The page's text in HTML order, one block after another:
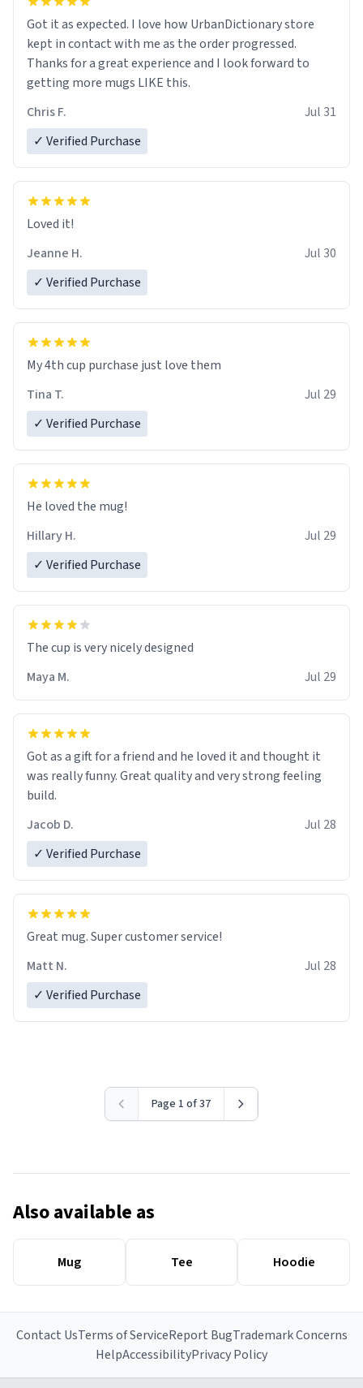
Got it as expected. I love how UrbanDictionary store
kept in contact with me as the order progressed.
Thanks for a great experience and I look forward to
getting more mugs LIKE this.
Chris F.
Jul 31
✓ Verified Purchase
Loved it!
Jeanne H.
Jul 30
✓ Verified Purchase
My 4th cup purchase just love them
Tina T.
Jul 29
✓ Verified Purchase
He loved the mug!
Hillary H.
Jul 29
✓ Verified Purchase
The cup is very nicely designed
Maya M.
Jul 29
Got as a gift for a friend and he loved it and thought it
was really funny. Great quality and very strong feeling
build.
Jacob D.
Jul 28
✓ Verified Purchase
Great mug. Super customer service!
Matt N.
Jul 28
✓ Verified Purchase
Page 1 of 37
Also available as
Mug Tee Hoodie
Contact UsTerms of ServiceReport BugTrademark Concerns
HelpAccessibilityPrivacy Policy